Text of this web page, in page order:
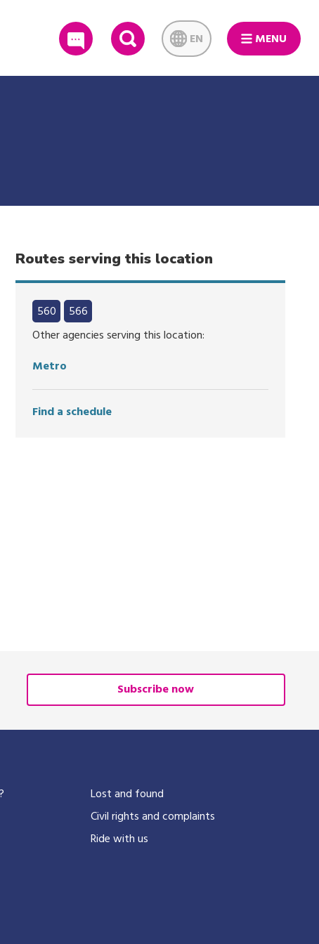
SEARCH EN MENU
Routes serving this location
560
566
Other agencies serving this location:
Metro
Find a schedule
Subscribe now
Lost and found
Civil rights and complaints
Ride with us